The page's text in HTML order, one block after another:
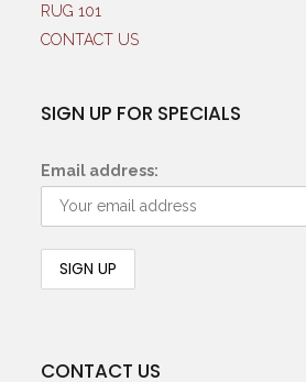
RUG 101
CONTACT US
SIGN UP FOR SPECIALS
Email address:
CONTACT US